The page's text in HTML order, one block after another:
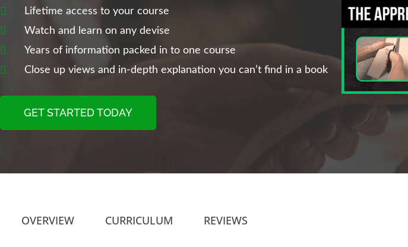
Lifetime access to your course
Watch and learn on any devise
Years of information packed in to one course
Close up views and in-depth explanation you can’t find in a book
GET STARTED TODAY
OVERVIEW CURRICULUM REVIEWS